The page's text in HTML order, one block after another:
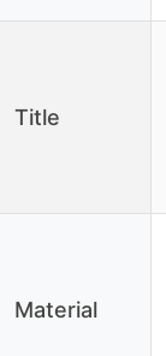
Title
Material